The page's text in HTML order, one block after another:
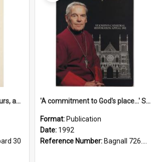
'... followed by coffee, liqueurs, and a punch-up!'
30
'A commitment to God's place...' St Joseph's Cathedral restoration appeal, 1992
Format: Publication
Date: 1992
Reference Number: Bagnall 726.6099392 Com